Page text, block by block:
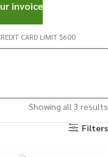
CARD LIMIT $600
Showing all 3 results
Filters
invoice